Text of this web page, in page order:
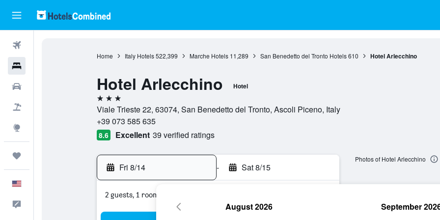
Home Italy Hotels 522,399 Marche Hotels 11,289 San Benedetto del Tronto Hotels 610 Hotel Arlecchino
Hotel Arlecchino Hotel
3 stars
Viale Trieste 22, 63074, San Benedetto del Tronto, Ascoli Piceno, Italy
+39 073 585 635
8.6 Excellent 39 verified ratings
Fri 8/14 - Sat 8/15
2 guests, 1 room
Photos of Hotel Arlecchino
August 2026 September